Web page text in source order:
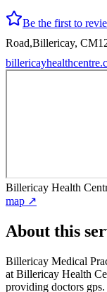
Be the first to
Road,Billericay,
Billericay Health
map ↗
About this
Billericay Medical
at Billericay Health
providing doctors gps.